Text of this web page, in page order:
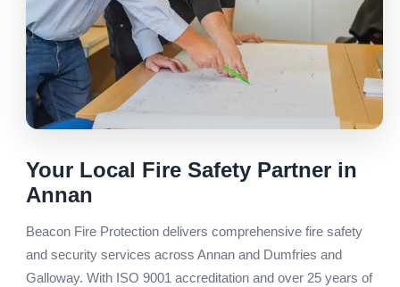
Your Local Fire Safety Partner in
Annan
Beacon Fire Protection delivers comprehensive fire safety
and security services across Annan and Dumfries and
Galloway. With ISO 9001 accreditation and over 25 years of